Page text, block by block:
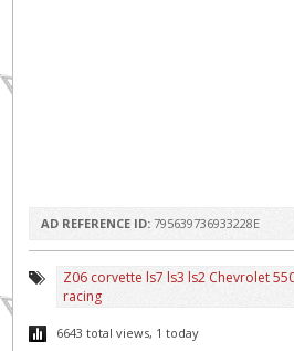
AD REFERENCE ID: 795639736933228E
Z06 corvette ls7 ls3 ls2 Chevrolet
racing
6643 total views, 1 today